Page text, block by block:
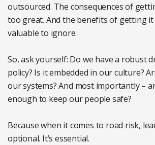
outsourced. The consequences of
too great. And the benefits of getting
valuable to ignore.
So, ask yourself: Do we have a robust
policy? Is it embedded in our culture?
our systems? And most importantly –
enough to keep our people safe?
Because when it comes to road risk,
optional. It’s essential.